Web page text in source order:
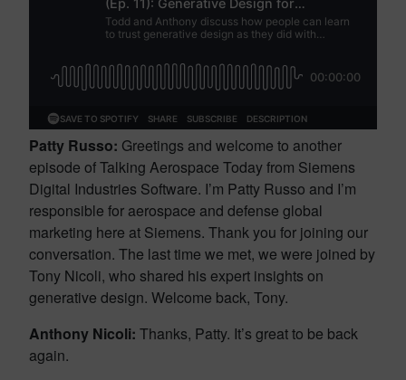
Patty Russo: Greetings and welcome to another
episode of Talking Aerospace Today from Siemens
Digital Industries Software. I’m Patty Russo and I’m
responsible for aerospace and defense global
marketing here at Siemens. Thank you for joining our
conversation. The last time we met, we were joined by
Tony Nicoli, who shared his expert insights on
generative design. Welcome back, Tony.
Anthony Nicoli: Thanks, Patty. It’s great to be back
again.